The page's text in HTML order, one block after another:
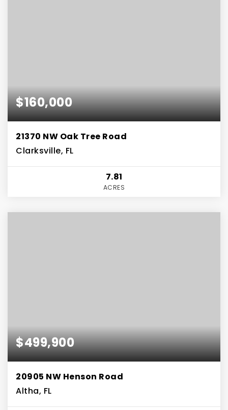
$160,000
21370 NW Oak Tree Road
Clarksville, FL
7.81
ACRES
$499,900
20905 NW Henson Road
Altha, FL